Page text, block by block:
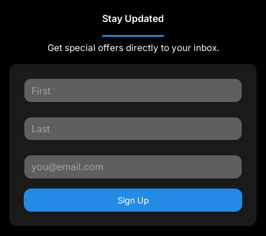
Stay Updated
Get special offers directly to your inbox.
Sign Up